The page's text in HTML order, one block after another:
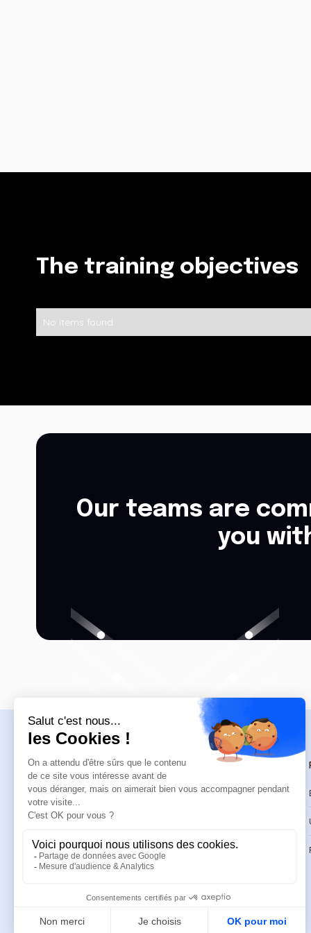
The training objectives
No items found.
Our teams are
you
Navigation
Welcome
Trainings
Resources
Trainings
Catalog
Support & FAQ